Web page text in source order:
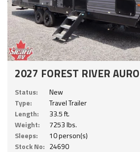
2027 FOREST RIVER
Status:
New
Type:
Travel Trailer
Length:
33.5 ft.
Weight:
7253 lbs.
Sleeps:
10 person(s)
Stock No: 24690